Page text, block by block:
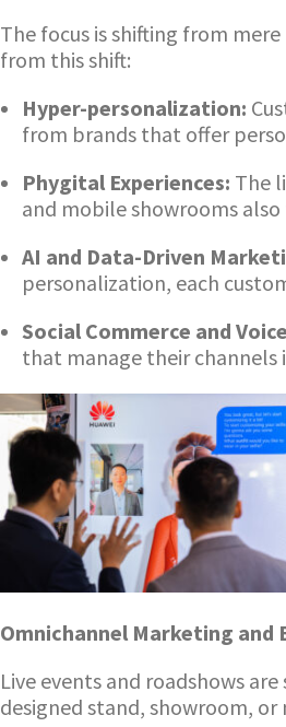
The focus is shifting from
from this shift:
Hyper-personalization:
from brands that offer
Phygital Experiences: The
and mobile showrooms
AI and Data-Driven
personalization, each
Social Commerce and
that manage their channels
Omnichannel Marketing and
Live events and roadshows
designed stand, showroom,